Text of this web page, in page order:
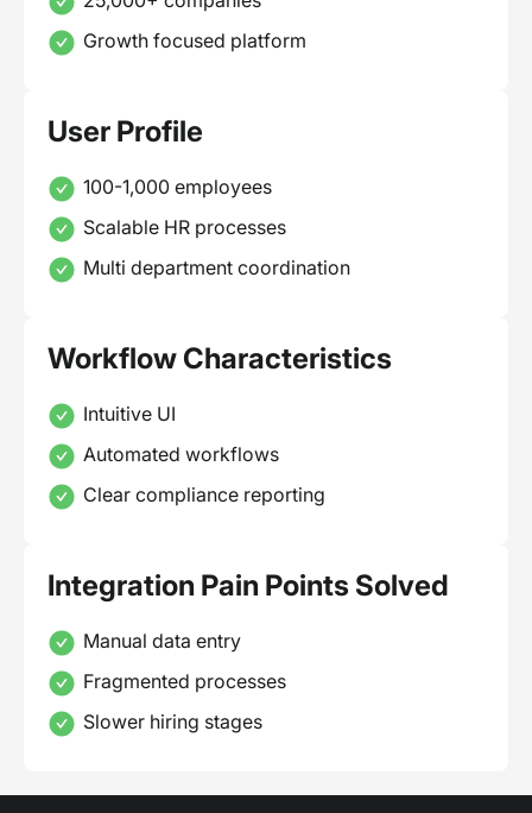
Growth focused platform
User Profile
100-1,000 employees
Scalable HR processes
Multi department coordination
Workflow Characteristics
Intuitive UI
Automated workflows
Clear compliance reporting
Integration Pain Points Solved
Manual data entry
Fragmented processes
Slower hiring stages